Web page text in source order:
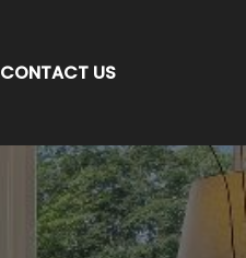
CONTACT US